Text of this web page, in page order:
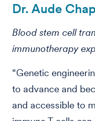
Dr. Aude
Blood stem cell
immunotherapy
“Genetic
to advance and
and accessible to